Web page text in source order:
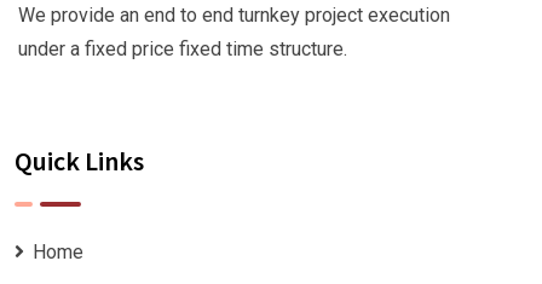
We provide an end to end turnkey project execution
under a fixed price fixed time structure.
Quick Links
Home